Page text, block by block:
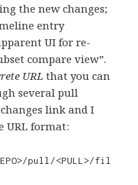
the new changes;
entry
UI for re-
compare view”.
URL that you can
several pull
link and I
URL format:
pull/<PULL>/fil